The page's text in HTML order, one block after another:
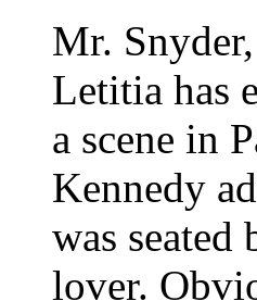
Mr.
Letitia has
a scene in
Kennedy
was seated
lover.